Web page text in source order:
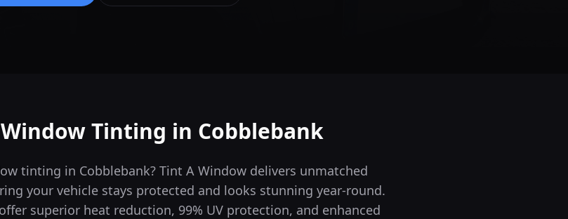
Tinting in Cobblebank
tinting in Cobblebank? Tint A Window delivers unmatched
your vehicle stays protected and looks stunning year-round.
superior heat reduction, 99% UV protection, and enhanced